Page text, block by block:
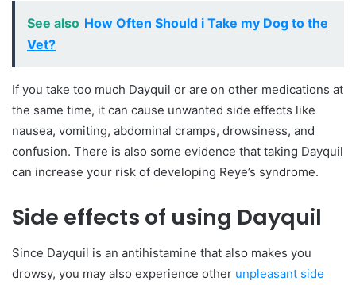
See also How Often Should i Take my Dog to the
Vet?
If you take too much Dayquil or are on other medications at
the same time, it can cause unwanted side effects like
nausea, vomiting, abdominal cramps, drowsiness, and
confusion. There is also some evidence that taking Dayquil
can increase your risk of developing Reye’s syndrome.
Side effects of using Dayquil
Since Dayquil is an antihistamine that also makes you
drowsy, you may also experience other unpleasant side